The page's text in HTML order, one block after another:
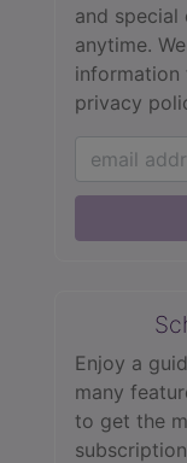
and special
anytime.
information
privacy
Enjoy a
many
to get the